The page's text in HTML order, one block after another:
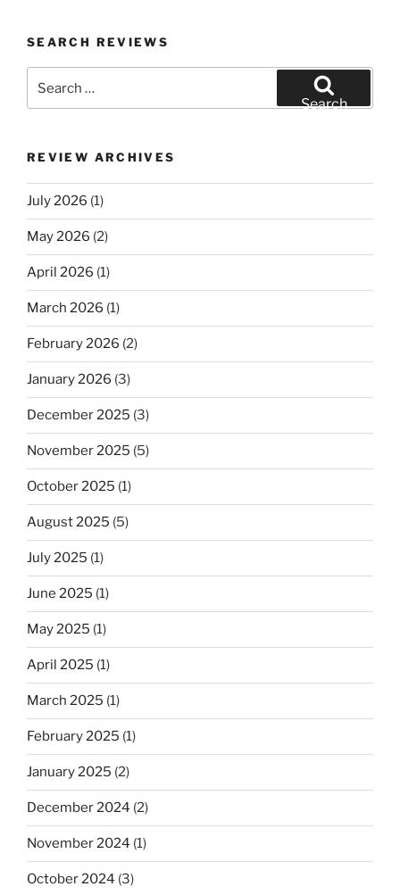
SEARCH REVIEWS
for:
Search
REVIEW ARCHIVES
July 2026 (1)
May 2026 (2)
April 2026 (1)
March 2026 (1)
February 2026 (2)
January 2026 (3)
December 2025 (3)
November 2025 (5)
October 2025 (1)
August 2025 (5)
July 2025 (1)
June 2025 (1)
May 2025 (1)
April 2025 (1)
March 2025 (1)
February 2025 (1)
January 2025 (2)
December 2024 (2)
November 2024 (1)
October 2024 (3)